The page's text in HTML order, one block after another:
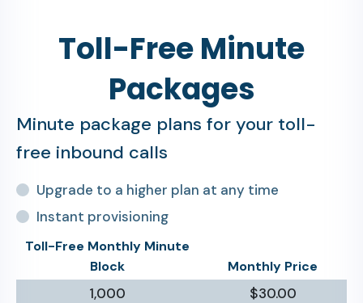
Toll-Free Minute
Packages
Minute package plans for your toll-
free inbound calls
Upgrade to a higher plan at any time
Instant provisioning
Toll-Free Monthly Minute
Block
Monthly Price
1,000
$30.00